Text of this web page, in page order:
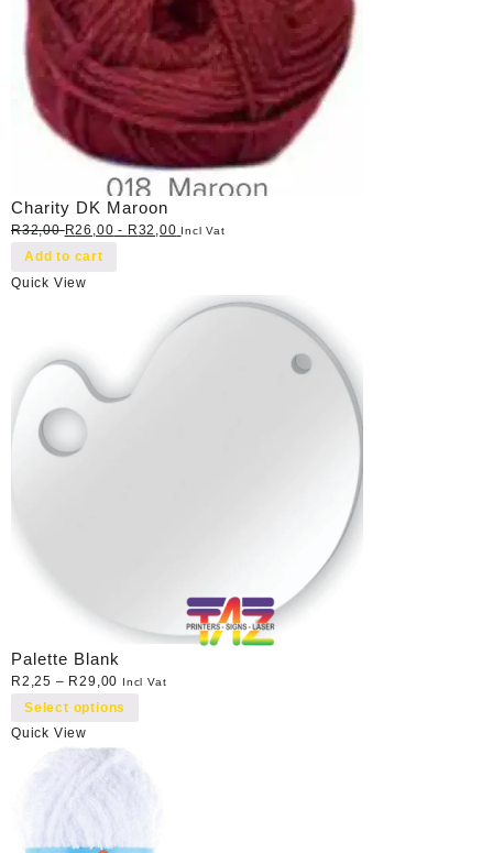
Charity DK Maroon
R32,00 R26,00 - R32,00 Incl Vat
Add to cart
Quick View
Palette Blank
R2,25 – R29,00 Incl Vat
Select options
Quick View